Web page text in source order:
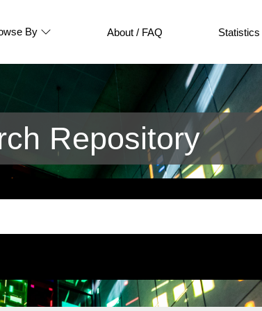
By About / FAQ Statistics
Repository